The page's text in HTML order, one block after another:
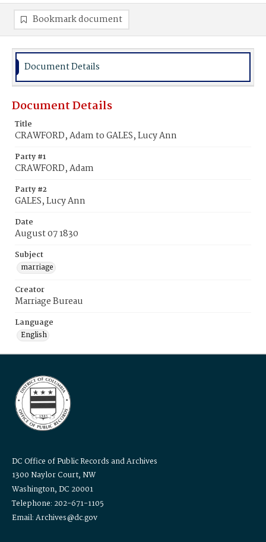
Bookmark document
Document Details
Document Details
Title
CRAWFORD, Adam to GALES, Lucy Ann
Party #1
CRAWFORD, Adam
Party #2
GALES, Lucy Ann
Date
August 07 1830
Subject
marriage
Creator
Marriage Bureau
Language
English
DC Office of Public Records and Archives
1300 Naylor Court, NW
Washington, DC 20001
Telephone: 202-671-1105
Email: Archives@dc.gov